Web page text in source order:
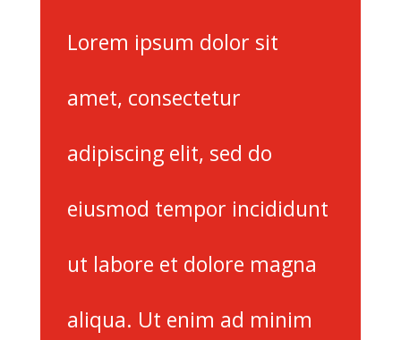
Lorem ipsum dolor sit
amet, consectetur
adipiscing elit, sed do
eiusmod tempor incididunt
ut labore et dolore magna
aliqua. Ut enim ad minim